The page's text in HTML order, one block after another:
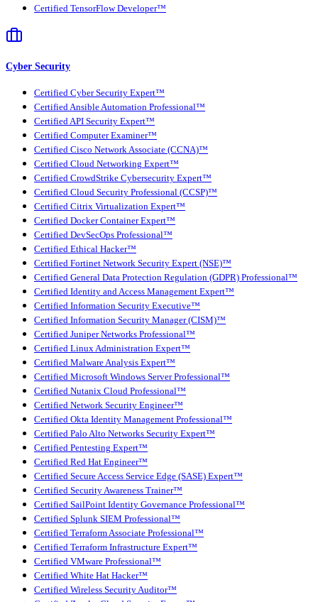
Certified TensorFlow Developer™
Cyber Security
Certified Cyber Security Expert™
Certified Ansible Automation Professional™
Certified API Security Expert™
Certified Computer Examiner™
Certified Cisco Network Associate (CCNA)™
Certified Cloud Networking Expert™
Certified CrowdStrike Cybersecurity Expert™
Certified Cloud Security Professional (CCSP)™
Certified Citrix Virtualization Expert™
Certified Docker Container Expert™
Certified DevSecOps Professional™
Certified Ethical Hacker™
Certified Fortinet Network Security Expert (NSE)™
Certified General Data Protection Regulation (GDPR) Professional™
Certified Identity and Access Management Expert™
Certified Information Security Executive™
Certified Information Security Manager (CISM)™
Certified Juniper Networks Professional™
Certified Linux Administration Expert™
Certified Malware Analysis Expert™
Certified Microsoft Windows Server Professional™
Certified Nutanix Cloud Professional™
Certified Network Security Engineer™
Certified Okta Identity Management Professional™
Certified Palo Alto Networks Security Expert™
Certified Pentesting Expert™
Certified Red Hat Engineer™
Certified Secure Access Service Edge (SASE) Expert™
Certified Security Awareness Trainer™
Certified SailPoint Identity Governance Professional™
Certified Splunk SIEM Professional™
Certified Terraform Associate Professional™
Certified Terraform Infrastructure Expert™
Certified VMware Professional™
Certified White Hat Hacker™
Certified Wireless Security Auditor™